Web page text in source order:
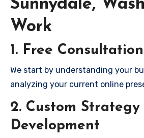
Sunnydale,
Work
1. Free Consultation
We start by understanding your
analyzing your current online
2. Custom Strategy
Development